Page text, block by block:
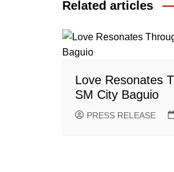
Related articles
Love Resonates
SM City Baguio
PRESS RELEASE